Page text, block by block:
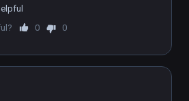
0 0